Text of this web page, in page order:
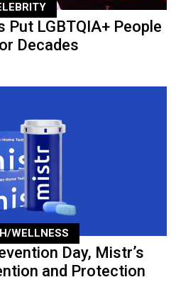
Put LGBTQIA+ People
Decades
WELLNESS
Day, Mistr’s
and Protection